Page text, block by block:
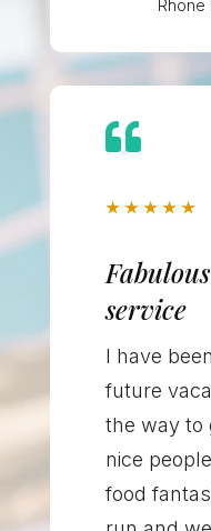
Rhone

★ ★ ★ ★ ★
service
I have
future
the way to
nice
food